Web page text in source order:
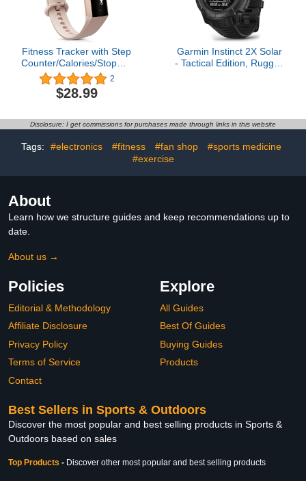
Fitness Tracker with Step
Counter/Calories/Stopwatch,
Activity Tracker, Health
Tracker with Heart Rate
Monitor, Sleep
Touch Color Screen,
Pedometer Watch for
Women Men Kids
2
$28.99
Garmin Instinct 2X Solar
- Tactical Edition, Rugged
Black (Renewed)
Disclosure: I get commissions for purchases made through links in this website
Tags: #electronics #fitness #fan shop
#sports medicine
#exercise
About
Learn how we structure guides and keep recommendations up to
date.
About us →
Policies
Editorial & Methodology
Affiliate Disclosure
Privacy Policy
Terms of Service
Contact
Explore
All Guides
Best Of Guides
Buying Guides
Products
Best Sellers in Sports & Outdoors
Discover the most popular and best selling products in Sports &
Outdoors based on sales
Top Products - Discover other most popular and best selling products